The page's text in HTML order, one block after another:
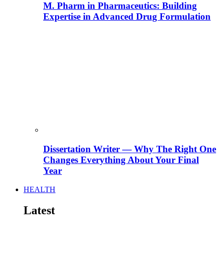
M. Pharm in Pharmaceutics: Building
Expertise in Advanced Drug Formulation
Dissertation Writer — Why The Right One
Changes Everything About Your Final
Year
HEALTH
Latest